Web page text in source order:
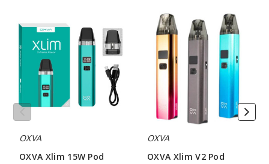
$6.5
104
Decrease
3
Pack
Xlim
15W
Pod
System
OXVA
OXVA Xlim 15W Pod
OXVA
Xlim
Pod
System
OXVA
OXVA Xlim V2 Pod